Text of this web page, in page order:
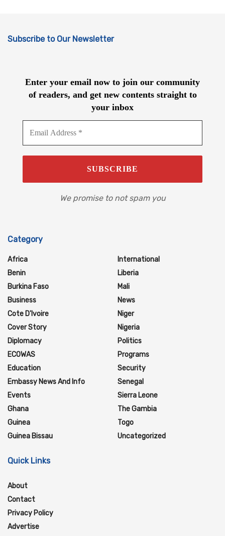
Subscribe to Our Newsletter
Enter your email now to join our community
of readers, and get new contents straight to
your inbox
We promise to not spam you
Category
Africa
Benin
Burkina Faso
Business
Cote D'Ivoire
Cover Story
Diplomacy
ECOWAS
Education
Embassy News And Info
Events
Ghana
Guinea
Guinea Bissau
International
Liberia
Mali
News
Niger
Nigeria
Politics
Programs
Security
Senegal
Sierra Leone
The Gambia
Togo
Uncategorized
Quick Links
About
Contact
Privacy Policy
Advertise